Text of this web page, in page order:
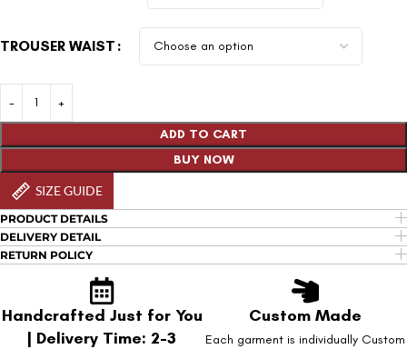
TROUSER WAIST
ADD TO CART
BUY NOW
SIZE GUIDE
PRODUCT DETAILS
DELIVERY DETAIL
RETURN POLICY
Handcrafted Just for You
| Delivery Time: 2-3
Custom Made
Each garment is individually Custom